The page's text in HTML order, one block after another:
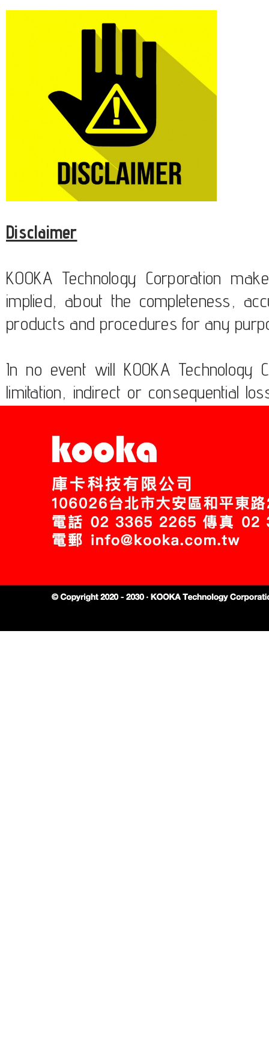
Disclaimer
KOOKA Technology Corporation
implied, about the completeness,
products and procedures for any
In no event will KOOKA
limitation, indirect or consequential